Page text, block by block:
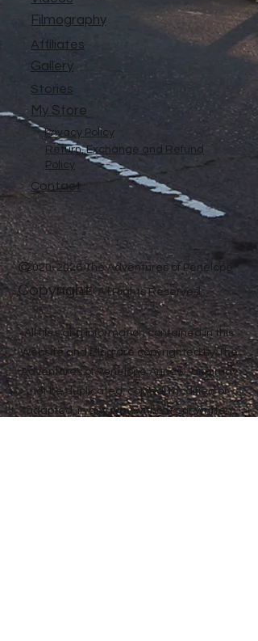
Filmography
Affiliates
Gallery
Stories
My Store
Privacy Policy
Return, Exchange and Refund
Policy
Contact
2020-2026The Adventures of Penelope
Anne® All Rights Reserved
All files and information contained in this
Website and Blog are copyrighted by The
Adventures of Penelope Anne®, and may
not be duplicated, copied, modified or
adapted, in any way without our written
©
Copyright